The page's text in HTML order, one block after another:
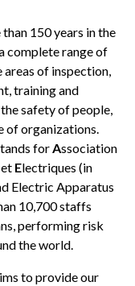
150 years in the
complete range of
areas of inspection,
training and
safety of people,
of organizations.
forAssociation
Electriques (in
Electric Apparatus
10,700 staffs
performing risk
the world.
to provide our